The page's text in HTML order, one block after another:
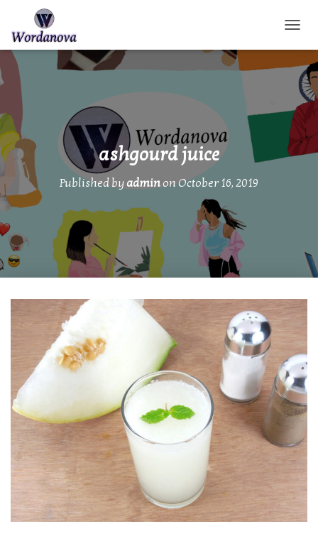
ashgourd juice
Published by adminon October 16, 2019